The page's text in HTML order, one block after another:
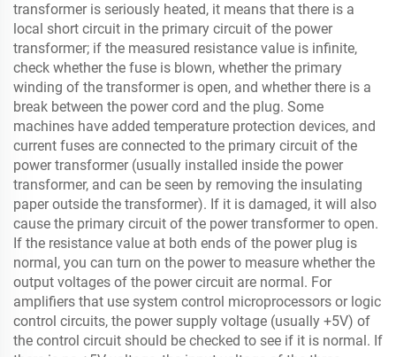
transformer is seriously heated, it means that there is a
local short circuit in the primary circuit of the power
transformer; if the measured resistance value is infinite,
check whether the fuse is blown, whether the primary
winding of the transformer is open, and whether there is a
break between the power cord and the plug. Some
machines have added temperature protection devices, and
current fuses are connected to the primary circuit of the
power transformer (usually installed inside the power
transformer, and can be seen by removing the insulating
paper outside the transformer). If it is damaged, it will also
cause the primary circuit of the power transformer to open.
If the resistance value at both ends of the power plug is
normal, you can turn on the power to measure whether the
output voltages of the power circuit are normal. For
amplifiers that use system control microprocessors or logic
control circuits, the power supply voltage (usually +5V) of
the control circuit should be checked to see if it is normal. If